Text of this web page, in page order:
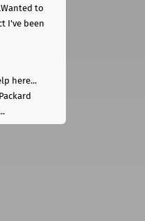
to
I've been
here...